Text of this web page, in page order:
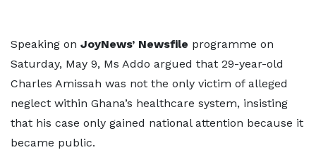
Speaking on JoyNews’ Newsfile programme on
Saturday, May 9, Ms Addo argued that 29-year-old
Charles Amissah was not the only victim of alleged
neglect within Ghana’s healthcare system, insisting
that his case only gained national attention because it
became public.